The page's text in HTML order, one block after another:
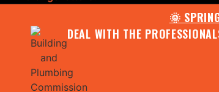
🌞
DEAL WITH THE